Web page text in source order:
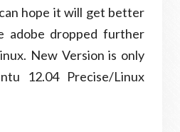
hope it will get better
adobe dropped further
New Version is only
12.04 Precise/Linux